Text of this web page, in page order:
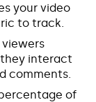
your video
to track.
interact
comments.
of